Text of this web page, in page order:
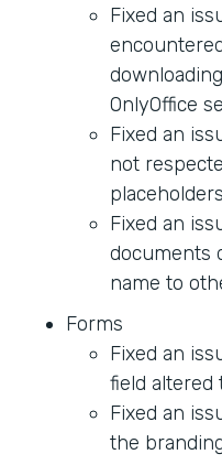
Fixed an
OnlyOffice
Fixed an
not
Fixed an
documents
name to
Forms
Fixed an
field altered
Fixed an
the